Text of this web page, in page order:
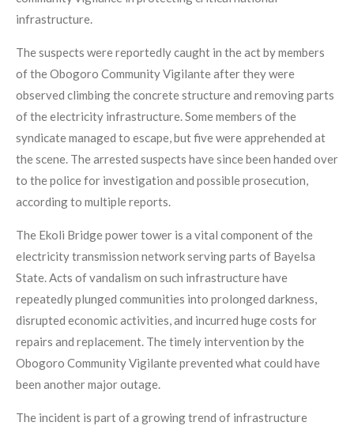
infrastructure.
The suspects were reportedly caught in the act by members
of the Obogoro Community Vigilante after they were
observed climbing the concrete structure and removing parts
of the electricity infrastructure. Some members of the
syndicate managed to escape, but five were apprehended at
the scene. The arrested suspects have since been handed over
to the police for investigation and possible prosecution,
according to multiple reports.
The Ekoli Bridge power tower is a vital component of the
electricity transmission network serving parts of Bayelsa
State. Acts of vandalism on such infrastructure have
repeatedly plunged communities into prolonged darkness,
disrupted economic activities, and incurred huge costs for
repairs and replacement. The timely intervention by the
Obogoro Community Vigilante prevented what could have
been another major outage.
The incident is part of a growing trend of infrastructure